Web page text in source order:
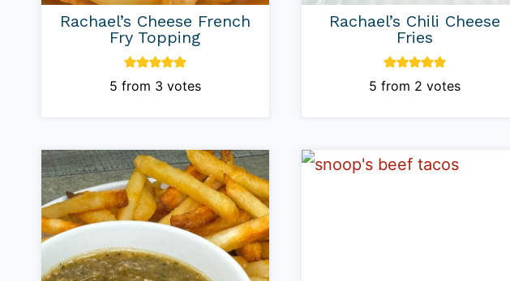
Rachael’s Cheese French
Fry Topping
5 from 3 votes
Rachael’s Chili Cheese
Fries
5 from 2 votes